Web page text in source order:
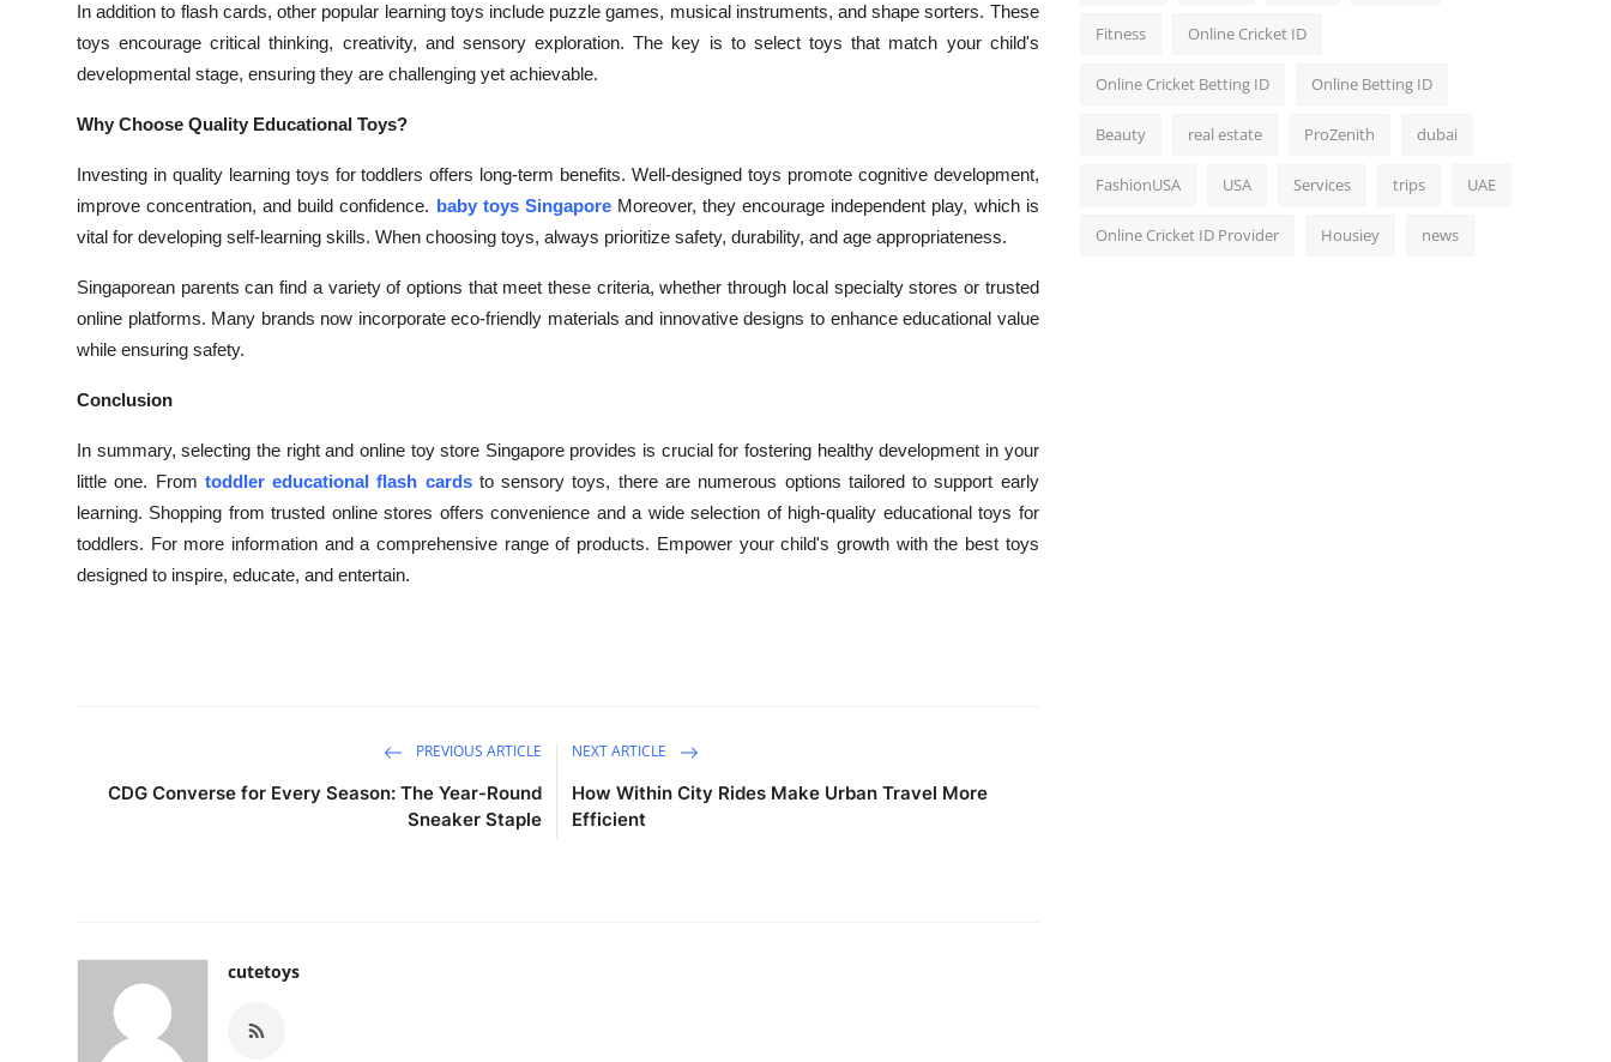
In addition to flash cards, other popular learning toys include puzzle games, musical instruments, and shape sorters. These
toys encourage critical thinking, creativity, and sensory exploration. The key is to select toys that match your child's
developmental stage, ensuring they are challenging yet achievable.
Why Choose Quality Educational Toys?
Investing in quality learning toys for toddlers offers long-term benefits. Well-designed toys promote cognitive development,
improve concentration, and build confidence. baby toys SingaporeMoreover, they encourage independent play, which is
vital for developing self-learning skills. When choosing toys, always prioritize safety, durability, and age appropriateness.
Singaporean parents can find a variety of options that meet these criteria, whether through local specialty stores or trusted
online platforms. Many brands now incorporate eco-friendly materials and innovative designs to enhance educational value
while ensuring safety.
Conclusion
In summary, selecting the right and online toy store Singapore provides is crucial for fostering healthy development in your
little one. From toddler educational flash cards to sensory toys, there are numerous options tailored to support early
learning. Shopping from trusted online stores offers convenience and a wide selection of high-quality educational toys for
toddlers. For more information and a comprehensive range of products. Empower your child's growth with the best toys
designed to inspire, educate, and entertain.
PREVIOUS ARTICLE
CDG Converse for Every Season: The Year-Round
Sneaker Staple
NEXT ARTICLE
How Within City Rides Make Urban Travel More
Efficient
cutetoys
Fitness Online Cricket ID
Online Cricket Betting ID Online Betting ID
Beauty real estate ProZenith dubai
FashionUSA USA Services trips UAE
Online Cricket ID Provider Housiey news